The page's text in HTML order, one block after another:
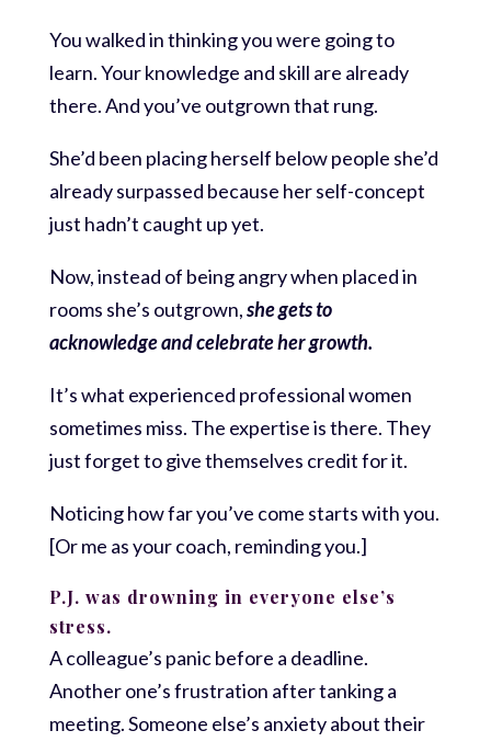
You walked in thinking you were going to
learn. Your knowledge and skill are already
there. And you’ve outgrown that rung.
She’d been placing herself below people she’d
already surpassed because her self-concept
just hadn’t caught up yet.
Now, instead of being angry when placed in
rooms she’s outgrown,she gets to
acknowledge and celebrate her growth.
It’s what experienced professional women
sometimes miss. The expertise is there. They
just forget to give themselves credit for it.
Noticing how far you’ve come starts with you.
[Or me as your coach, reminding you.]
P.J. was drowning in everyone else’s
stress.
A colleague’s panic before a deadline.
Another one’s frustration after tanking a
meeting. Someone else’s anxiety about their